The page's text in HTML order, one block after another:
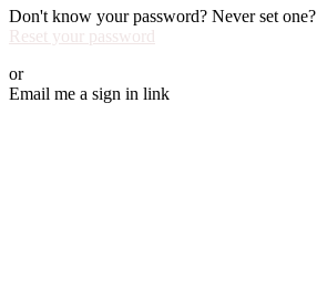
Don't know your password? Never set one?
Reset your password
or
Email me a sign in link